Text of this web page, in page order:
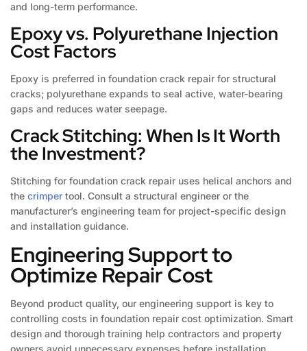
and long-term performance.
Epoxy vs. Polyurethane Injection
Cost Factors
Epoxy is preferred in foundation crack repair for structural
cracks; polyurethane expands to seal active, water-bearing
gaps and reduces water seepage.
Crack Stitching: When Is It Worth
the Investment?
Stitching for foundation crack repair uses helical anchors and
the crimper tool. Consult a structural engineer or the
manufacturer’s engineering team for project-specific design
and installation guidance.
Engineering Support to
Optimize Repair Cost
Beyond product quality, our engineering support is key to
controlling costs in foundation repair cost optimization. Smart
design and thorough training help contractors and property